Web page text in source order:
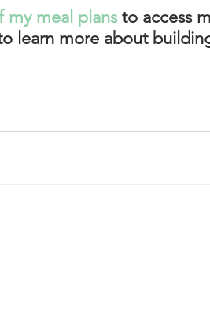
my meal plans to access
learn more about